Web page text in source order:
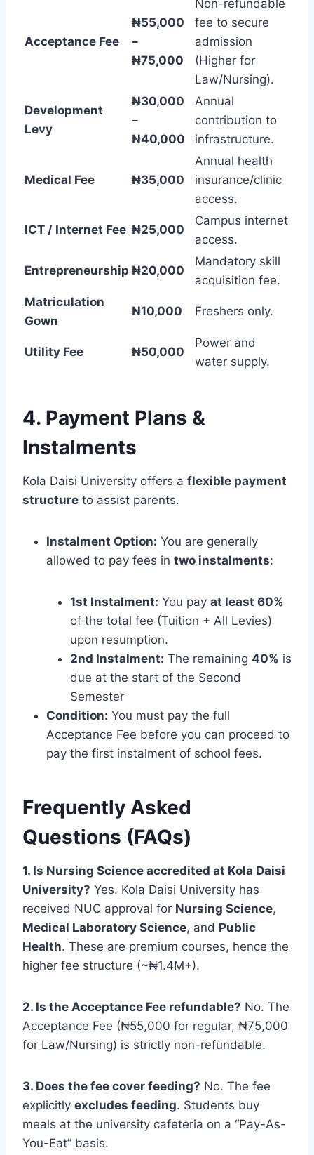
Acceptance Fee
₦55,000
–
₦75,000
Non-refundable
fee to secure
admission
(Higher for
Law/Nursing).
Development
Levy
₦30,000
–
₦40,000
Annual
contribution to
infrastructure.
Medical Fee ₦35,000
Annual health
insurance/clinic
access.
ICT / Internet Fee ₦25,000
Campus internet
access.
Entrepreneurship ₦20,000
Mandatory skill
acquisition fee.
Matriculation
Gown
₦10,000 Freshers only.
Utility Fee ₦50,000
Power and
water supply.
4. Payment Plans &
Instalments
Kola Daisi University offers a flexible payment
structure to assist parents.
Instalment Option: You are generally
allowed to pay fees in two instalments:
1st Instalment: You pay at least 60%
of the total fee (Tuition + All Levies)
upon resumption.
2nd Instalment: The remaining 40% is
due at the start of the Second
Semester
Condition: You must pay the full
Acceptance Fee before you can proceed to
pay the first instalment of school fees.
Frequently Asked
Questions (FAQs)
1. Is Nursing Science accredited at Kola Daisi
University? Yes. Kola Daisi University has
received NUC approval for Nursing Science,
Medical Laboratory Science, and Public
Health. These are premium courses, hence the
higher fee structure (~₦1.4M+).
2. Is the Acceptance Fee refundable? No. The
Acceptance Fee (₦55,000 for regular, ₦75,000
for Law/Nursing) is strictly non-refundable.
3. Does the fee cover feeding? No. The fee
explicitly excludes feeding. Students buy
meals at the university cafeteria on a “Pay-As-
You-Eat” basis.